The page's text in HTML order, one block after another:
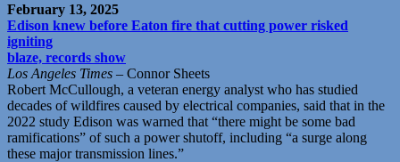
February 13, 2025
Edison knew before Eaton fire that cutting power risked
igniting
blaze, records show
Los Angeles Times – Connor Sheets
Robert McCullough, a veteran energy analyst who has studied
decades of wildfires caused by electrical companies, said that in the
2022 study Edison was warned that “there might be some bad
ramifications” of such a power shutoff, including “a surge along
these major transmission lines.”